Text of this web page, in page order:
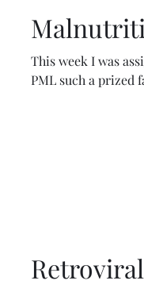
This week I was
PML such a prized